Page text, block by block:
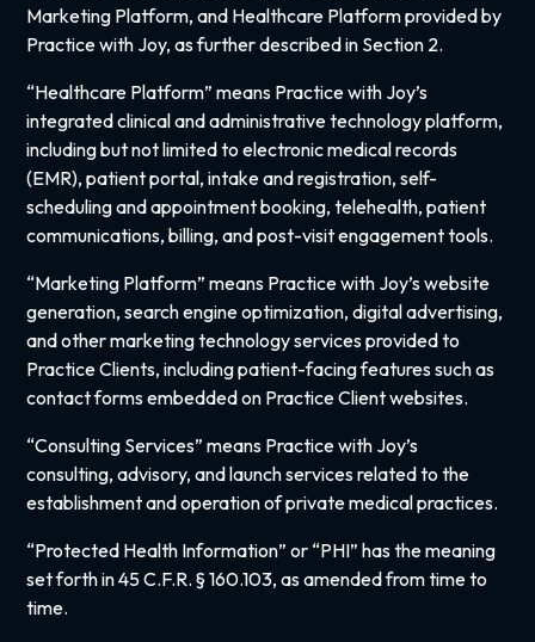
Marketing Platform, and Healthcare Platform provided by
Practice with Joy, as further described in Section 2.
“Healthcare Platform” means Practice with Joy’s
integrated clinical and administrative technology platform,
including but not limited to electronic medical records
(EMR), patient portal, intake and registration, self-
scheduling and appointment booking, telehealth, patient
communications, billing, and post-visit engagement tools.
“Marketing Platform” means Practice with Joy’s website
generation, search engine optimization, digital advertising,
and other marketing technology services provided to
Practice Clients, including patient-facing features such as
contact forms embedded on Practice Client websites.
“Consulting Services” means Practice with Joy’s
consulting, advisory, and launch services related to the
establishment and operation of private medical practices.
“Protected Health Information” or “PHI” has the meaning
set forth in 45 C.F.R. § 160.103, as amended from time to
time.